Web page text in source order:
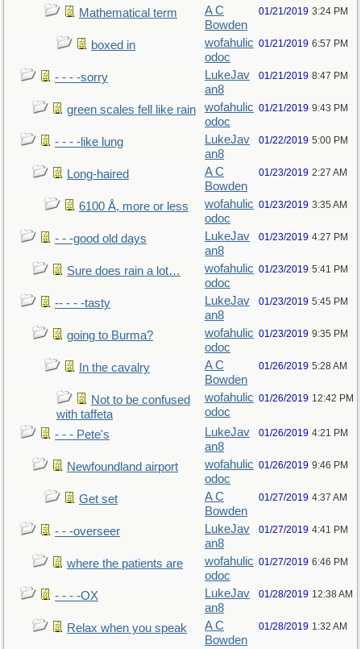
Mathematical term
A C
Bowden
01/21/2019 3:24 PM
boxed in
wofahulic
odoc
01/21/2019 6:57 PM
- - - -sorry
LukeJav
an8
01/21/2019 8:47 PM
green scales fell like rain
wofahulic
odoc
01/21/2019 9:43 PM
- - - -like lung
LukeJav
an8
01/22/2019 5:00 PM
Long-haired
A C
Bowden
01/23/2019 2:27 AM
6100 Å, more or less
wofahulic
odoc
01/23/2019 3:35 AM
- - -good old days
LukeJav
an8
01/23/2019 4:27 PM
Sure does rain a lot…
wofahulic
odoc
01/23/2019 5:41 PM
-- - - -tasty
LukeJav
an8
01/23/2019 5:45 PM
going to Burma?
wofahulic
odoc
01/23/2019 9:35 PM
In the cavalry
A C
Bowden
01/26/2019 5:28 AM
Not to be confused
with taffeta
wofahulic
odoc
01/26/2019 12:42 PM
- - - Pete's
LukeJav
an8
01/26/2019 4:21 PM
Newfoundland airport
wofahulic
odoc
01/26/2019 9:46 PM
Get set
A C
Bowden
01/27/2019 4:37 AM
- - -overseer
LukeJav
an8
01/27/2019 4:41 PM
where the patients are
wofahulic
odoc
01/27/2019 6:46 PM
- - - -OX
LukeJav
an8
01/28/2019 12:38 AM
Relax when you speak
A C
Bowden
01/28/2019 1:32 AM